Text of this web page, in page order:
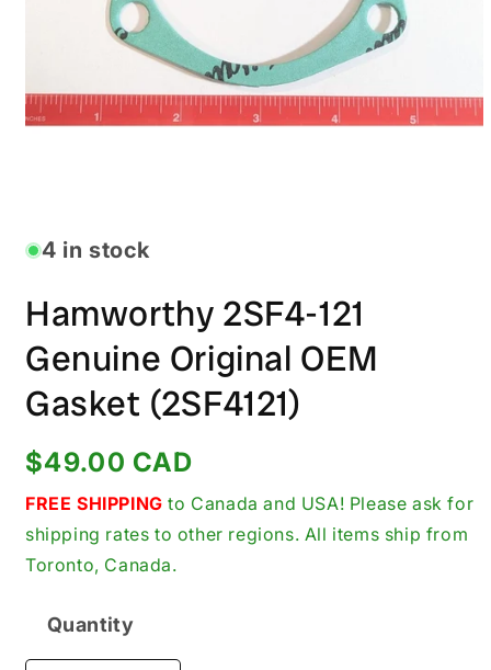
in
modal4 in stock
Hamworthy 2SF4-121
Genuine Original OEM
Gasket (2SF4121)
Regular
price
$49.00 CAD
FREE SHIPPING to Canada and USA! Please ask for
shipping rates to other regions. All items ship from
Toronto, Canada.
Quantity